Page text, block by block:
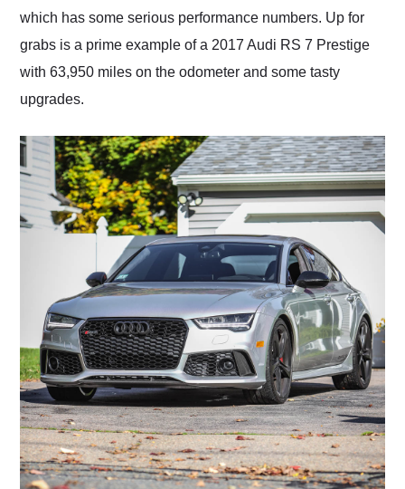
which has some serious performance numbers. Up for
grabs is a prime example of a 2017 Audi RS 7 Prestige
with 63,950 miles on the odometer and some tasty
upgrades.